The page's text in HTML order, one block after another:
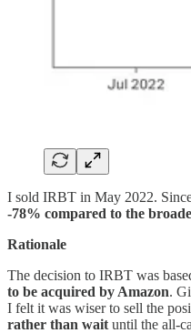
I sold IRBT in May 2022.
-78% compared to the
Rationale
The decision to IRBT was
to be acquired by Amazon.
I felt it was wiser to sell the
rather than wait until the all-